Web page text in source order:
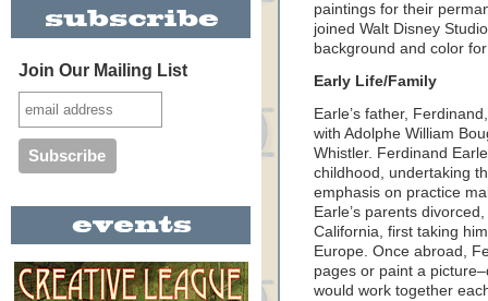
Join Our Mailing List
paintings for their
joined Walt Disney
background and color
Early Life/Family
Earle’s father,
with Adolphe William
Whistler. Ferdinand
childhood, undertaking
emphasis on practice
Earle’s parents
California, first taking
Europe. Once abroad,
pages or paint a
would work together